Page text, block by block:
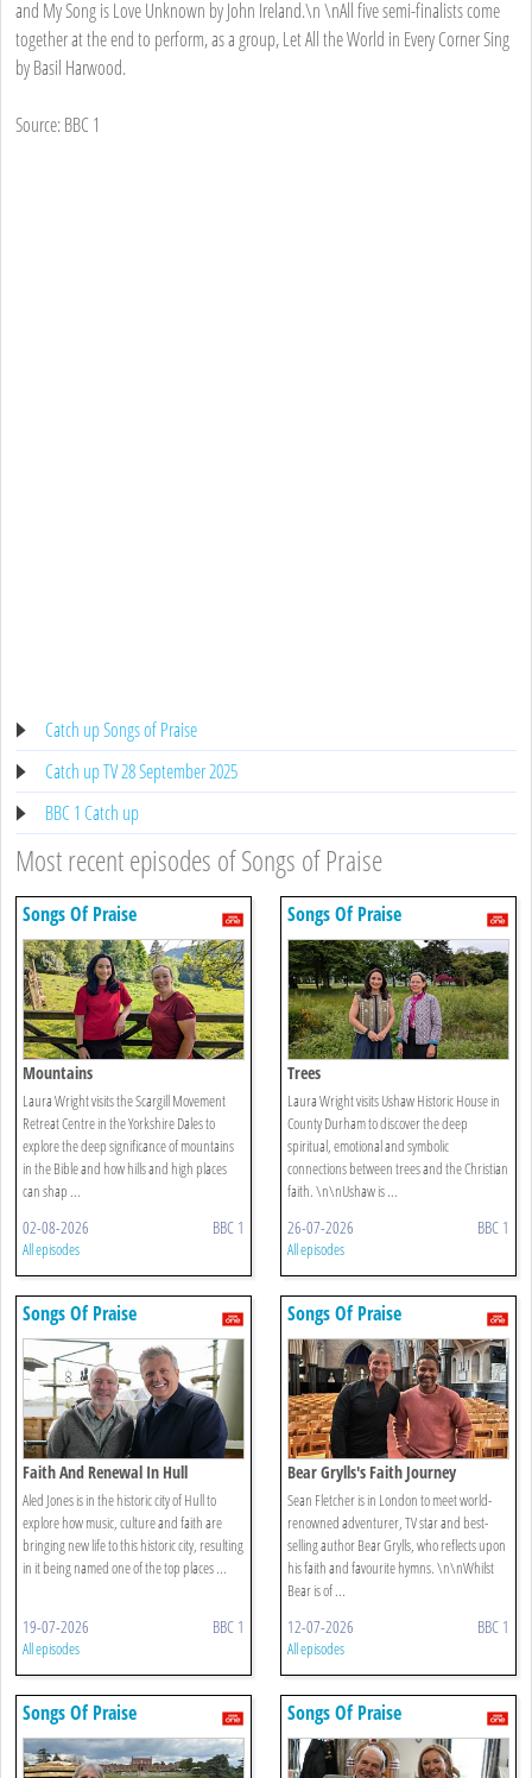
and My Song is Love Unknown by John Ireland.\n \nAll five semi-finalists come
together at the end to perform, as a group, Let All the World in Every Corner Sing
by Basil Harwood.
Source: BBC 1
Catch up Songs of Praise
Catch up TV 28 September 2025
BBC 1 Catch up
Most recent episodes of Songs of Praise
Songs Of Praise
Mountains
Laura Wright visits the Scargill Movement
Retreat Centre in the Yorkshire Dales to
explore the deep significance of mountains
in the Bible and how hills and high places
can shap ...
02-08-2026 BBC 1
All episodes
Songs Of Praise
Trees
Laura Wright visits Ushaw Historic House in
County Durham to discover the deep
spiritual, emotional and symbolic
connections between trees and the Christian
faith. \n\nUshaw is ...
26-07-2026 BBC 1
All episodes
Songs Of Praise
Faith And Renewal In Hull
Aled Jones is in the historic city of Hull to
explore how music, culture and faith are
bringing new life to this historic city, resulting
in it being named one of the top places ...
19-07-2026 BBC 1
All episodes
Songs Of Praise
Bear Grylls's Faith Journey
Sean Fletcher is in London to meet world-
renowned adventurer, TV star and best-
selling author Bear Grylls, who reflects upon
his faith and favourite hymns. \n\nWhilst
Bear is of ...
12-07-2026 BBC 1
All episodes
Songs Of Praise Songs Of Praise